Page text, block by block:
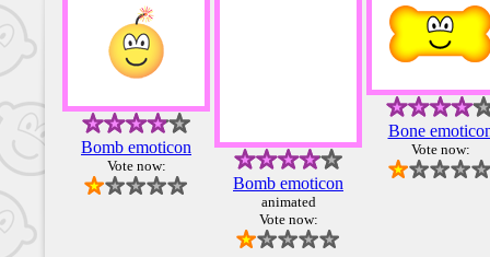
Bomb emoticon
Vote now:
Bomb emoticon
animated
Vote now:
Bone
Vote now: